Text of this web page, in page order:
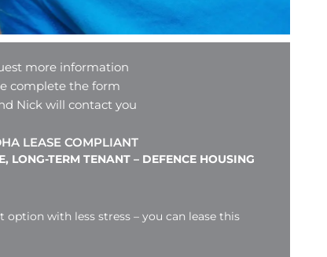
more information
complete the form
Nick will contact you
LEASE COMPLIANT
LONG-TERM TENANT – DEFENCE HOUSING
option with less stress – you can lease this